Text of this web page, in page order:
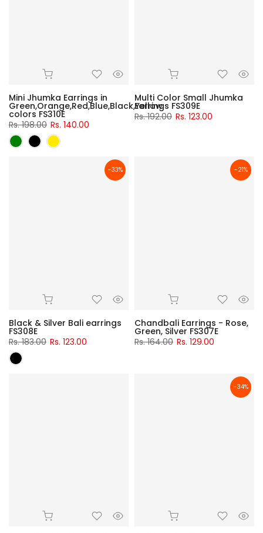
Mini Jhumka Earrings in
Green,Orange,Red,Blue,Black,Yellow
colors FS310E
Rs. 198.00 Rs. 140.00
Multi Color Small Jhumka
Earrings FS309E
Rs. 192.00 Rs. 123.00
-33%
Black & Silver Bali earrings
FS308E
Rs. 183.00 Rs. 123.00
-21%
Chandbali Earrings - Rose,
Green, Silver FS307E
Rs. 164.00 Rs. 129.00
-34%